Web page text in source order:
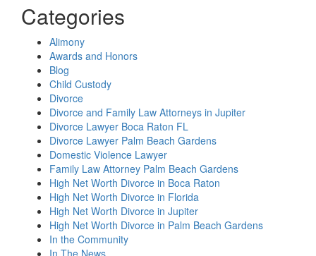
Matter
Who
Files
For
First
in
Florida?"
Categories
Alimony
Awards and Honors
Blog
Child Custody
Divorce
Divorce and Family Law Attorneys in Jupiter
Divorce Lawyer Boca Raton FL
Divorce Lawyer Palm Beach Gardens
Domestic Violence Lawyer
Family Law Attorney Palm Beach Gardens
High Net Worth Divorce in Boca Raton
High Net Worth Divorce in Florida
High Net Worth Divorce in Jupiter
High Net Worth Divorce in Palm Beach Gardens
In the Community